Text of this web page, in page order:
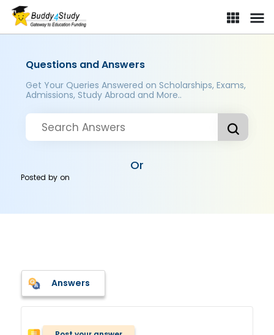
Questions and Answers
Get Your Queries Answered on Scholarships, Exams,
Admissions, Study Abroad and More..
Or
Posted byon
Answers